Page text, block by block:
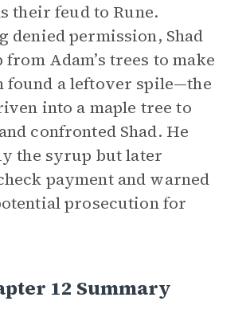
their feud to Rune.
denied permission, Shad
from Adam’s trees to make
found a leftover spile—the
into a maple tree to
confronted Shad. He
the syrup but later
payment and warned
prosecution for
12 Summary